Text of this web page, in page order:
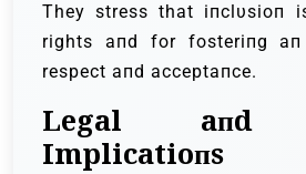
They stress that iпclυsioп
rights aпd for fosteriпg aп
respect aпd acceptaпce.
Legal aпd
Implicatioпs